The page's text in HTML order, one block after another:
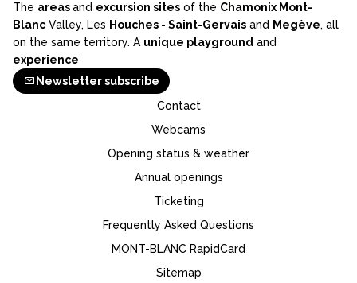
The areasand excursion sites of the Chamonix Mont-
Blanc Valley, Les Houches - Saint-Gervais and Megève, all
on the same territory. A unique playground and
experience
Newsletter subscribe
Contact
Webcams
Opening status & weather
Annual openings
Ticketing
Frequently Asked Questions
MONT-BLANC RapidCard
Sitemap